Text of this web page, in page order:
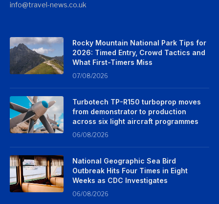
info@travel-news.co.uk
Rocky Mountain National Park Tips for
2026: Timed Entry, Crowd Tactics and
What First-Timers Miss
07/08/2026
Turbotech TP-R150 turboprop moves
from demonstrator to production
across six light aircraft programmes
06/08/2026
National Geographic Sea Bird
Outbreak Hits Four Times in Eight
Weeks as CDC Investigates
06/08/2026